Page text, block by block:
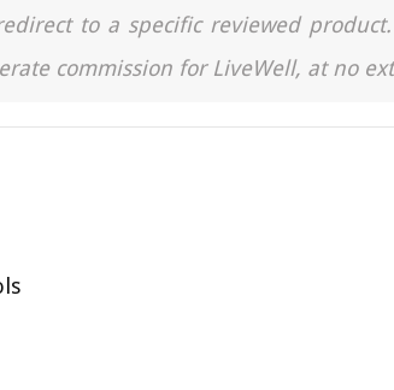
to a specific reviewed
commission for LiveWell, at no